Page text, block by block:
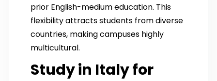
prior English-medium education. This
flexibility attracts students from diverse
countries, making campuses highly
multicultural.
Study in Italy for